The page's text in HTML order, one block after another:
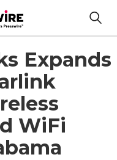
Expands
WiFi